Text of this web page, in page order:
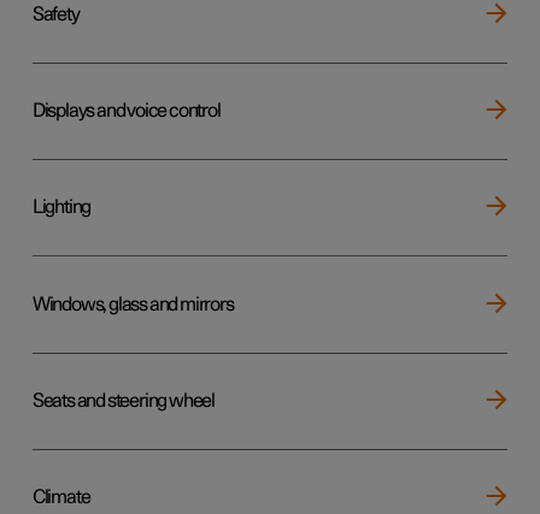
Safety
Displays and voice control
Lighting
Windows, glass and mirrors
Seats and steering wheel
Climate